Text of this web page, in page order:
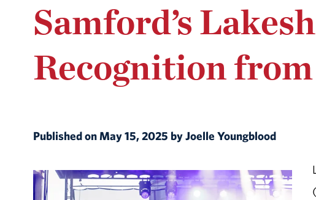
Samford’s
Recognition
Published on May 15, 2025 by Joelle Youngblood